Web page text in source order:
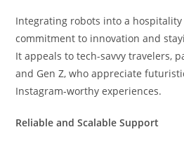
Integrating robots into a hospitality
commitment to innovation and
It appeals to tech-savvy travelers,
and Gen Z, who appreciate
Instagram-worthy experiences.
Reliable and Scalable Support